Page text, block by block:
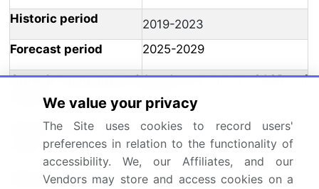
Historic period
2019-2023
Forecast period
2025-2029
Growth momentum &
CAGR
Accelerate at a CAGR of
23.7%
Market growth 2025-
USD 1249.9 million
Market structure Fragmented
We value your privacy
The Site uses cookies to record users'
preferences in relation to the functionality of
accessibility. We, our Affiliates, and our
Vendors may store and access cookies on a